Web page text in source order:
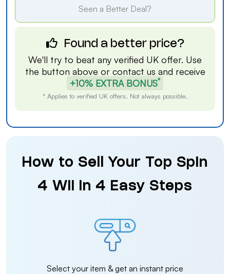
Seen a Better Deal?
Found a better price?
We'll try to beat any verified UK offer. Use
the button above or contact us and receive
+10% EXTRA BONUS*
* Applies to verified UK offers. Not always possible.
How to Sell Your Top Spin
4 Wii in 4 Easy Steps
Select your item & get an instant price